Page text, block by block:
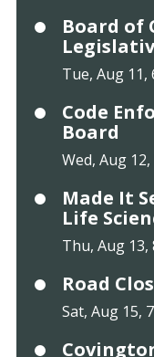
Board of
Tue, Aug 11,
Code
Board
Wed, Aug
Made It
Life
Thu, Aug 13,
Road
Sat, Aug 15,